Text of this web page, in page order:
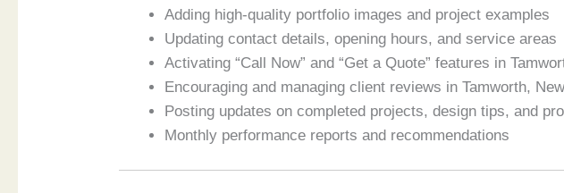
Adding high-quality portfolio images and project examples
Updating contact details, opening hours, and service areas
Activating “Call Now” and “Get a Quote” features in
Encouraging and managing client reviews in Tamworth,
Posting updates on completed projects, design tips, and
Monthly performance reports and recommendations